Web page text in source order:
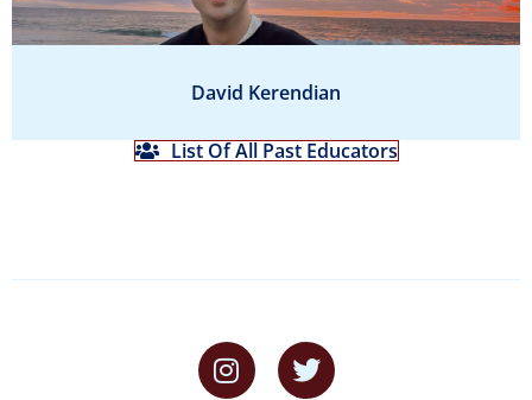
David Kerendian
List Of All Past Educators